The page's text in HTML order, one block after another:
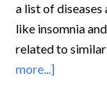
a list of
like insomnia
related to
more...]